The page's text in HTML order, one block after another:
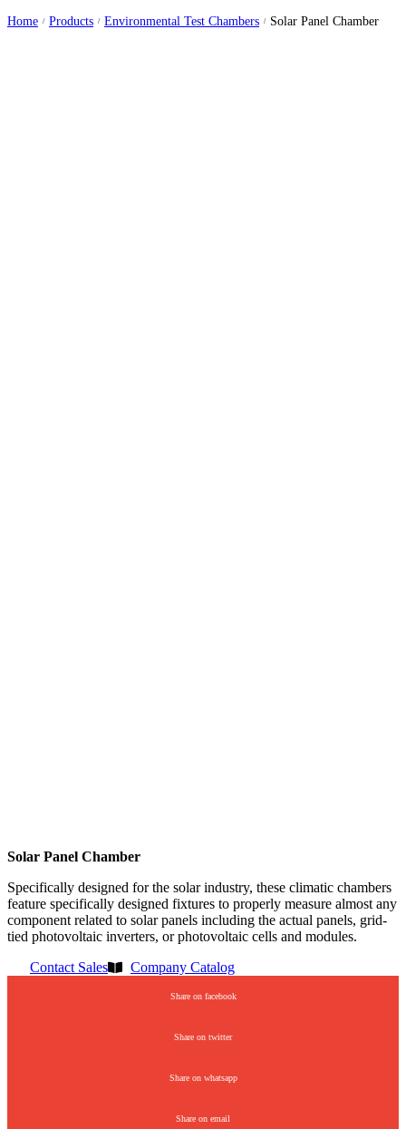
Home / Products / Environmental Test Chambers / Solar Panel Chamber
Solar Panel Chamber
Specifically designed for the solar industry, these climatic chambers
feature specifically designed fixtures to properly measure almost any
component related to solar panels including the actual panels, grid-
tied photovoltaic inverters, or photovoltaic cells and modules.
Contact Sales
Company Catalog
Share on facebook
Share on twitter
Share on whatsapp
Share on email